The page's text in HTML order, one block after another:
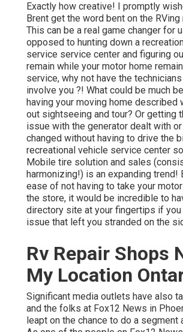
Exactly how creative! I promptly
Brent get the word bent on the RVing
This can be a real game changer for
opposed to hunting down a
service service center and figuring
remain while your motor home
service, why not have the
involve you ?! What could be much
having your moving home described
out sightseeing and tour? Or getting
issue with the generator dealt with or
changed without having to drive the
recreational vehicle service center
Mobile tire solution and sales
harmonizing!) is an expanding trend!
ease of not having to take your
the store, it would be incredible to
directory site at your fingertips if you
issue that left you stranded on the
Rv Repair Shops
My Location
Significant media outlets have also
and the folks at Fox12 News in
leapt on the chance to do a segment